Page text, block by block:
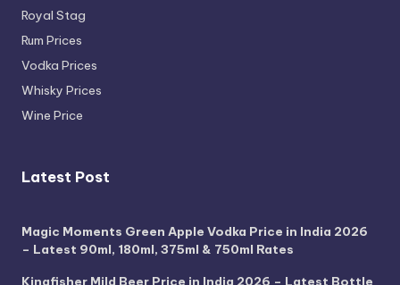
Royal Stag
Rum Prices
Vodka Prices
Whisky Prices
Wine Price
Latest Post
Magic Moments Green Apple Vodka Price in India 2026
– Latest 90ml, 180ml, 375ml & 750ml Rates
Kingfisher Mild Beer Price in India 2026 – Latest Bottle